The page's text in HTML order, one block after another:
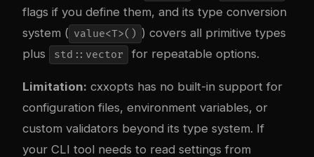
flags if you define them, and its type conversion
system ( value<T>() ) covers all primitive types
plus
std::vector for repeatable options.
Limitation: cxxopts has no built-in support for
configuration files, environment variables, or
custom validators beyond its type system. If
your CLI tool needs to read settings from